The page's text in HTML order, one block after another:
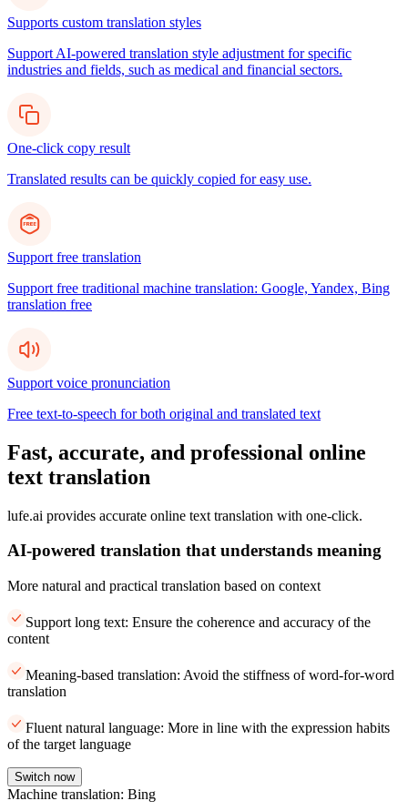
Supports custom translation styles
Support AI-powered translation style adjustment for specific
industries and fields, such as medical and financial sectors.
One-click copy result
Translated results can be quickly copied for easy use.
Support free translation
Support free traditional machine translation: Google, Yandex, Bing
translation free
Support voice pronunciation
Free text-to-speech for both original and translated text
Fast, accurate, and professional online
text translation
lufe.ai provides accurate online text translation with one-click.
AI-powered translation that understands meaning
More natural and practical translation based on context
Support long text: Ensure the coherence and accuracy of the
content
Meaning-based translation: Avoid the stiffness of word-for-word
translation
Fluent natural language: More in line with the expression habits
of the target language
Switch now
Machine translation: Bing